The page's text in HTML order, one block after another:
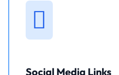
Social Media Links